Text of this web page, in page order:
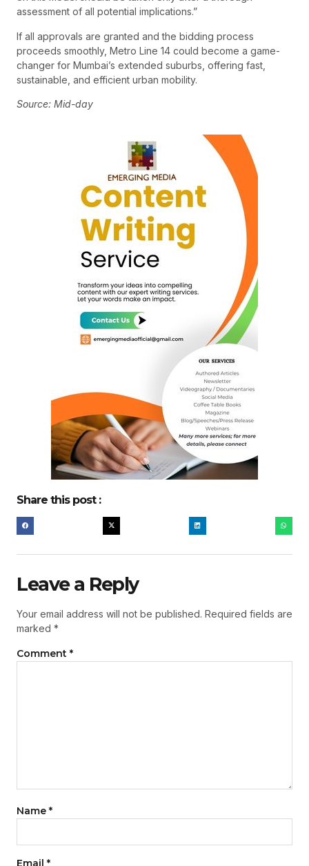
assessment of all potential implications.”
If all approvals are granted and the bidding process
proceeds smoothly, Metro Line 14 could become a game-
changer for Mumbai’s extended suburbs, offering fast,
sustainable, and efficient urban mobility.
Source: Mid-day
Share this post :
Leave a Reply
Your email address will not be published. Required fields are
marked *
Comment *
Name *
Email *